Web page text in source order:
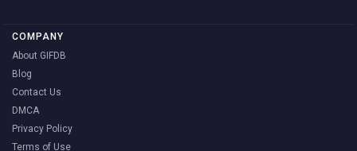
COMPANY
About GIFDB
Blog
Contact Us
DMCA
Privacy Policy
Terms of Use